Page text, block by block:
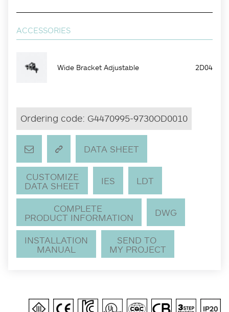
ACCESSORIES
Wide Bracket Adjustable 2D04
Ordering code: G4470995-9730OD0010
DATA SHEET
CUSTOMIZE
DATA SHEET
IES LDT
COMPLETE
PRODUCT INFORMATION
DWG
INSTALLATION
MANUAL
SEND TO
MY PROJECT